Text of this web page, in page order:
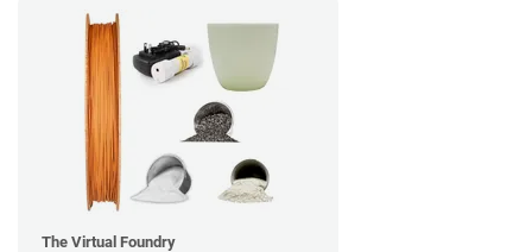
The Virtual Foundry